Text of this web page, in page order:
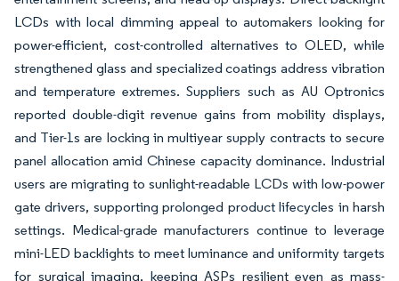
LCDs with local dimming appeal to automakers looking for
power-efficient, cost-controlled alternatives to OLED, while
strengthened glass and specialized coatings address vibration
and temperature extremes. Suppliers such as AU Optronics
reported double-digit revenue gains from mobility displays,
and Tier-1s are locking in multiyear supply contracts to secure
panel allocation amid Chinese capacity dominance. Industrial
users are migrating to sunlight-readable LCDs with low-power
gate drivers, supporting prolonged product lifecycles in harsh
settings. Medical-grade manufacturers continue to leverage
mini-LED backlights to meet luminance and uniformity targets
for surgical imaging, keeping ASPs resilient even as mass-